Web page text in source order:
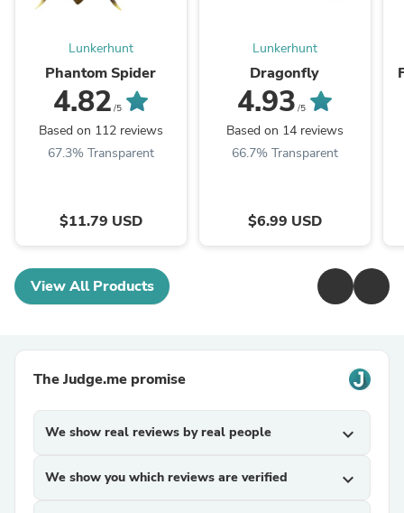
Lunkerhunt
Phantom Spider
4.82 /5
Based on 112 reviews
67.3% Transparent
$11.79 USD
Lunkerhunt
Dragonfly
4.93 /5
Based on 14 reviews
66.7% Transparent
$6.99 USD
View All Products
The Judge.me promise
We show real reviews by real people expand_more
We show you which reviews are verified expand_more